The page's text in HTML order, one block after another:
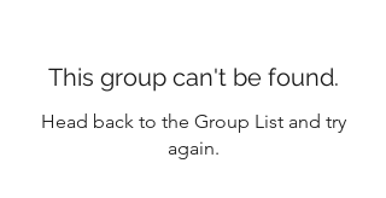
This group can't be found.
Head back to the Group List and try
again.